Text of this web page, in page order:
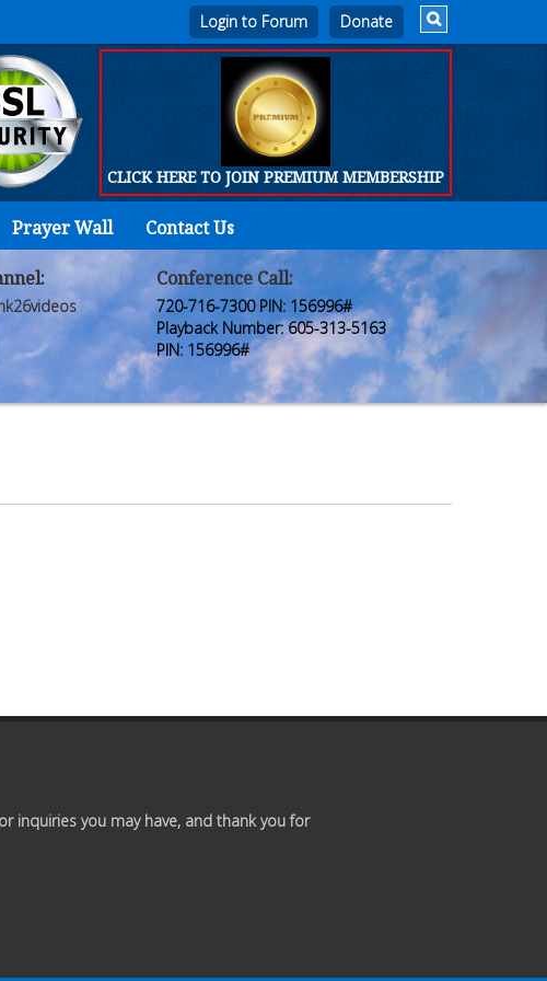
Login to Forum
CLICK HERE TO JOIN PREMIUM MEMBERSHIP
Prayer Wall Contact Us
Who
Are
Products
Conference Call:
720-716-7300 PIN: 156996#
Playback Number: 605-313-5163
PIN: 156996#
inquiries you may have, and thank you for